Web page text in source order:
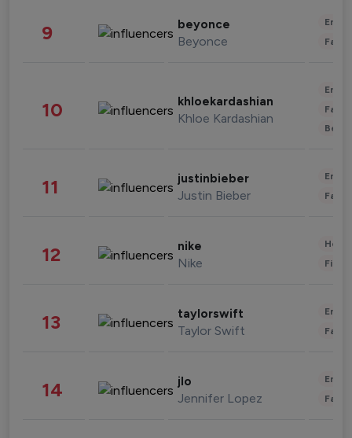
9 beyonce
Beyonce
10 khloekardashian
Khloe Kardashian
11 justinbieber
Justin Bieber
12 nike
Nike
13 taylorswift
Taylor Swift
14 jlo
Jennifer Lopez